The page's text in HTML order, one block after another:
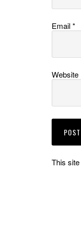
Email*
Website
This